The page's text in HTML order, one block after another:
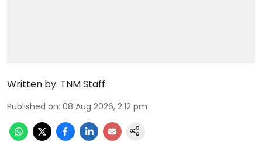
Written by: TNM Staff
Published on: 08 Aug 2026, 2:12 pm